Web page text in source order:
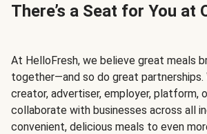
There’s a Seat for You at
At HelloFresh, we believe great meals
together—and so do great partnerships.
creator, advertiser, employer, platform,
collaborate with businesses across all
convenient, delicious meals to even